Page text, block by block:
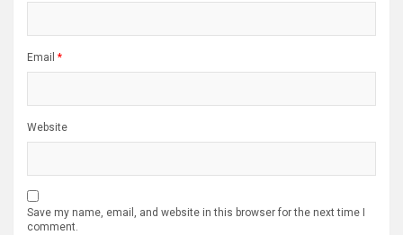
Email *
Website
Save my name, email, and website in this browser for the next time I
comment.